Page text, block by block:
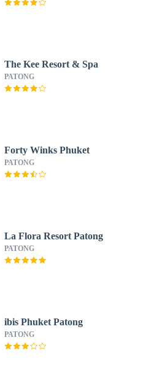
The Kee Resort & Spa
PATONG
Forty Winks Phuket
PATONG
La Flora Resort Patong
PATONG
ibis Phuket Patong
PATONG